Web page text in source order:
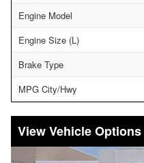
Engine Model
Engine Size (L)
Brake Type
MPG City/Hwy
Vehicle Options